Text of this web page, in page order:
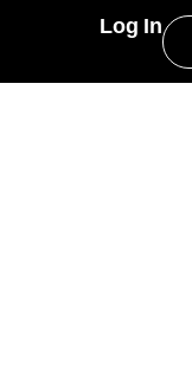
Log In